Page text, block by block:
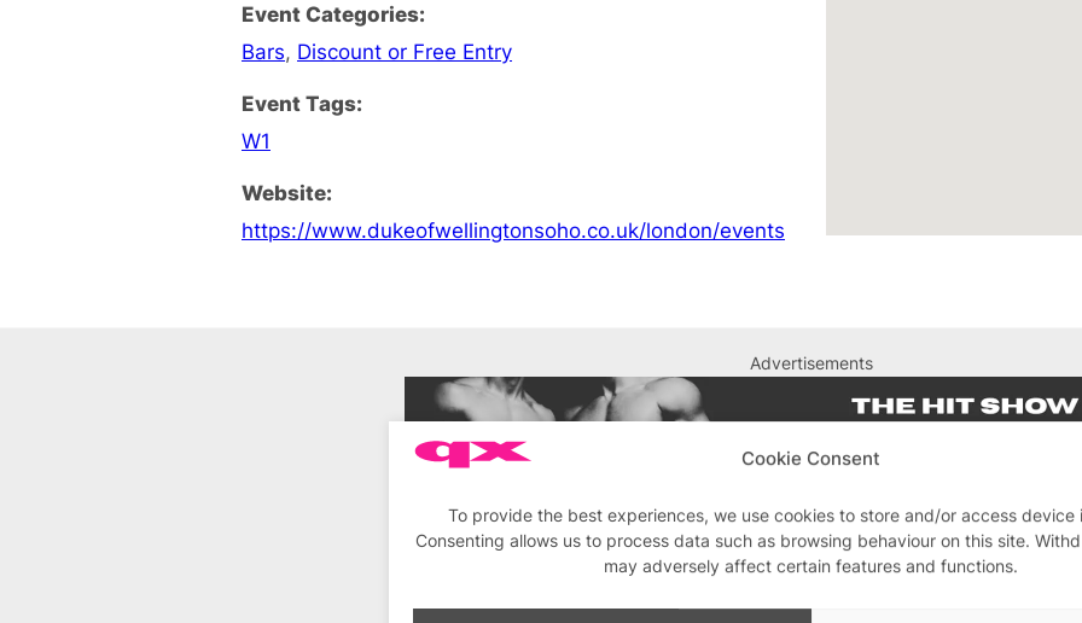
Cookie Consent
To provide the best experiences, we use cookies to store and/or access device
Consenting allows us to process data such as browsing behaviour on this site.
may adversely affect certain features and functions.
Event Categories:
Bars, Discount or Free Entry
Event Tags:
W1
Website:
https://www.dukeofwellingtonsoho.co.uk/london/events
Advertisements